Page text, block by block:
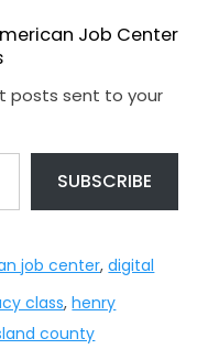
Job Center
posts sent to your
SUBSCRIBE
job center,digital
class,henry
county